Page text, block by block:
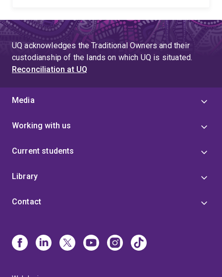
UQ acknowledges the Traditional Owners and their
custodianship of the lands on which UQ is situated.
Reconciliation at UQ
Media
Working with us
Current students
Library
Contact